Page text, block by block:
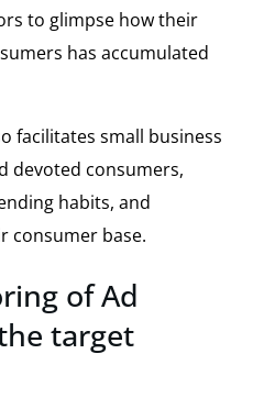
to glimpse how their
has accumulated
facilitates small business
devoted consumers,
habits, and
consumer base.
of Ad
target